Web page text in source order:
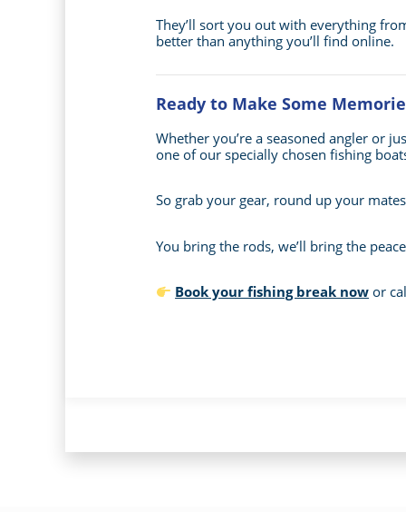
They’ll sort you out with everything
better than anything you’ll find online.
Ready to Make Some
Whether you’re a seasoned angler or
one of our specially chosen fishing
So grab your gear, round up your
You bring the rods, we’ll bring the
Book your fishing break now or